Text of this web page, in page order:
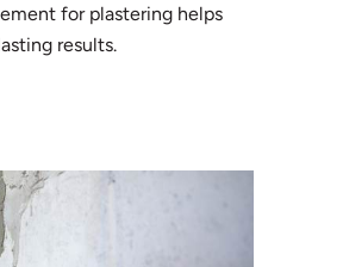
for plastering helps
results.